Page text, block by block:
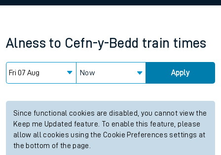
Alness to Cefn-y-Bedd train times
Now Apply
Since functional cookies are disabled, you cannot view the
Keep me Updated feature. To enable this feature, please
allow all cookies using the Cookie Preferences settings at
the bottom of the page.